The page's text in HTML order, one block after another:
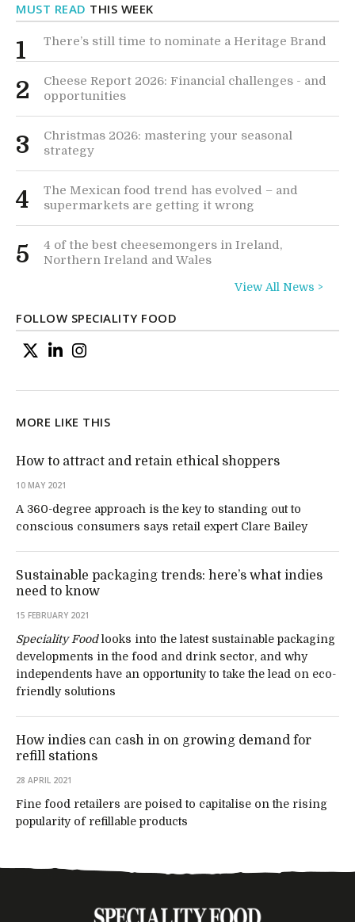
MUST READ THIS WEEK
1 There’s still time to nominate a Heritage Brand
2
Cheese Report 2026: Financial challenges - and
opportunities
3
Christmas 2026: mastering your seasonal
strategy
4
The Mexican food trend has evolved – and
supermarkets are getting it wrong
5
4 of the best cheesemongers in Ireland,
Northern Ireland and Wales
View All News >
FOLLOW SPECIALITY FOOD
MORE LIKE THIS
How to attract and retain ethical shoppers
10 MAY 2021
A 360-degree approach is the key to standing out to
conscious consumers says retail expert Clare Bailey
Sustainable packaging trends: here’s what indies
need to know
15 FEBRUARY 2021
Speciality Foodlooks into the latest sustainable packaging
developments in the food and drink sector, and why
independents have an opportunity to take the lead on eco-
friendly solutions
How indies can cash in on growing demand for
refill stations
28 APRIL 2021
Fine food retailers are poised to capitalise on the rising
popularity of refillable products